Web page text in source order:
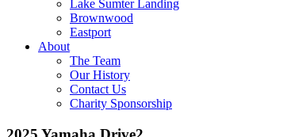
Lake Sumter Landing
Brownwood
Eastport
About
The Team
Our History
Contact Us
Charity Sponsorship